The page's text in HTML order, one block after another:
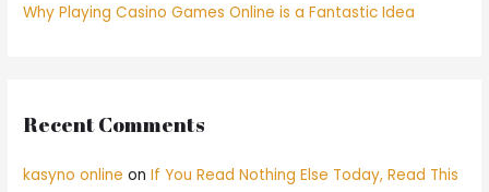
Why Playing Casino Games Online is a Fantastic Idea
Recent Comments
kasyno online onIf You Read Nothing Else Today, Read This